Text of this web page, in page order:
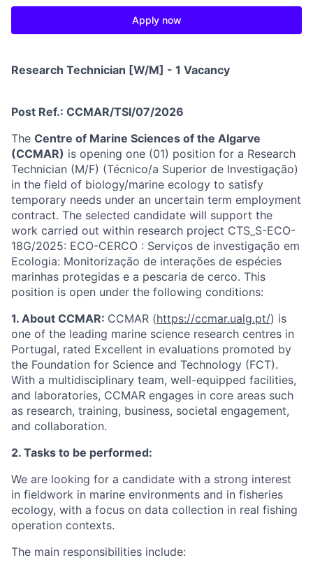
Apply now
Research Technician [W/M] - 1 Vacancy
Post Ref.: CCMAR/TSI/07/2026
The Centre of Marine Sciences of the Algarve
(CCMAR) is opening one (01) position for a Research
Technician (M/F) (Técnico/a Superior de Investigação)
in the field of biology/marine ecology to satisfy
temporary needs under an uncertain term employment
contract. The selected candidate will support the
work carried out within research project CTS_S-ECO-
18G/2025: ECO-CERCO : Serviços de investigação em
Ecologia: Monitorização de interações de espécies
marinhas protegidas e a pescaria de cerco. This
position is open under the following conditions:
1. About CCMAR: CCMAR (https://ccmar.ualg.pt/) is
one of the leading marine science research centres in
Portugal, rated Excellent in evaluations promoted by
the Foundation for Science and Technology (FCT).
With a multidisciplinary team, well-equipped facilities,
and laboratories, CCMAR engages in core areas such
as research, training, business, societal engagement,
and collaboration.
2. Tasks to be performed:
We are looking for a candidate with a strong interest
in fieldwork in marine environments and in fisheries
ecology, with a focus on data collection in real fishing
operation contexts.
The main responsibilities include: